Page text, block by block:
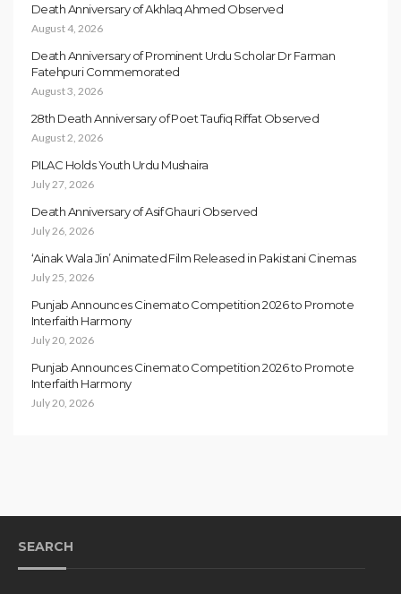
Death Anniversary of Akhlaq Ahmed Observed
August 4, 2026
Death Anniversary of Prominent Urdu Scholar Dr Farman
Fatehpuri Commemorated
August 3, 2026
28th Death Anniversary of Poet Taufiq Riffat Observed
August 2, 2026
PILAC Holds Youth Urdu Mushaira
July 27, 2026
Death Anniversary of Asif Ghauri Observed
July 26, 2026
‘Ainak Wala Jin’ Animated Film Released in Pakistani Cinemas
July 25, 2026
Punjab Announces Cinemato Competition 2026 to Promote
Interfaith Harmony
July 20, 2026
Punjab Announces Cinemato Competition 2026 to Promote
Interfaith Harmony
July 20, 2026
SEARCH